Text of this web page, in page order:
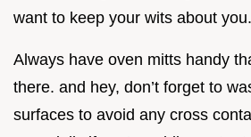
want to keep your wits about you.
Always have oven mitts handy
there. and hey, don’t forget to
surfaces to avoid any cross